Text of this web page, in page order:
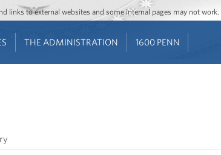
to main content
Jump to navigation
links to external websites and some internal pages may not work.
THE ADMINISTRATION 1600 PENN